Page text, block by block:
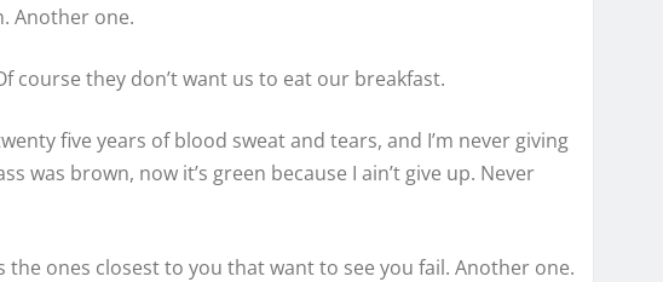
Another one.
course they don’t want us to eat our breakfast.
five years of blood sweat and tears, and I’m never giving
was brown, now it’s green because I ain’t give up. Never
the ones closest to you that want to see you fail. Another one.